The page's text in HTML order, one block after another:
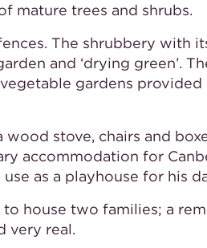
mature trees and shrubs.
The shrubbery with
and ‘drying green’.
gardens
stove, chairs and
accommodation for
as a playhouse for his
house two families; a
very real.